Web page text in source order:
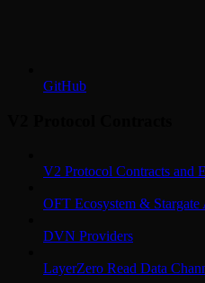
GitHub
V2 Protocol Contracts and
OFT Ecosystem & Stargate
DVN Providers
LayerZero Read Data